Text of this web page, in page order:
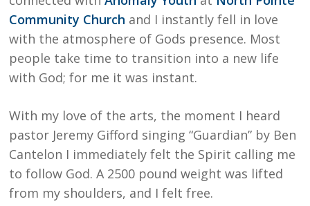
Community Church and I instantly fell in love
with the atmosphere of Gods presence. Most
people take time to transition into a new life
with God; for me it was instant.
With my love of the arts, the moment I heard
pastor Jeremy Gifford singing “Guardian” by Ben
Cantelon I immediately felt the Spirit calling me
to follow God. A 2500 pound weight was lifted
from my shoulders, and I felt free.